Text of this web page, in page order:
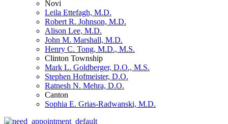
Novi
Leila Ettefagh, M.D.
Robert R. Johnson, M.D.
Alison Lee, M.D.
John M. Marshall, M.D.
Henry C. Tong, M.D., M.S.
Clinton Township
Mark L. Goldberger, D.O., M.S.
Stephen Hofmeister, D.O.
Ratnesh N. Mehra, D.O.
Canton
Sophia E. Grias-Radwanski, M.D.